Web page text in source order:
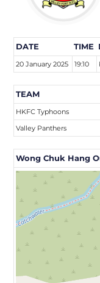
DATE TIME
20 January 2025 19:10
TEAM
HKFC Typhoons
Valley Panthers
Wong Chuk Hang